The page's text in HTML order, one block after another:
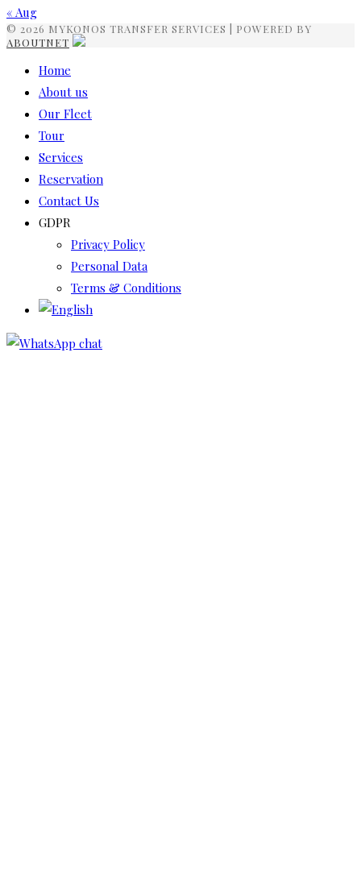
« Aug
© 2026 MYKONOS TRANSFER SERVICES | POWERED BY
ABOUTNET
Home
About us
Our Fleet
Tour
Services
Reservation
Contact Us
GDPR
Privacy Policy
Personal Data
Terms & Conditions